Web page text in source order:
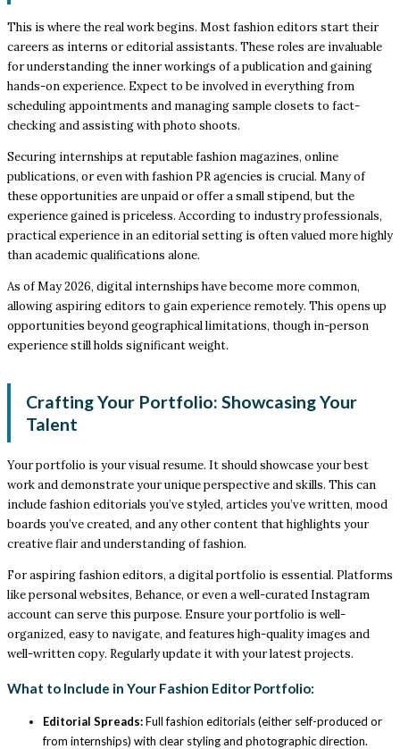
This is where the real work begins. Most fashion editors start their
careers as interns or editorial assistants. These roles are invaluable
for understanding the inner workings of a publication and gaining
hands-on experience. Expect to be involved in everything from
scheduling appointments and managing sample closets to fact-
checking and assisting with photo shoots.
Securing internships at reputable fashion magazines, online
publications, or even with fashion PR agencies is crucial. Many of
these opportunities are unpaid or offer a small stipend, but the
experience gained is priceless. According to industry professionals,
practical experience in an editorial setting is often valued more highly
than academic qualifications alone.
As of May 2026, digital internships have become more common,
allowing aspiring editors to gain experience remotely. This opens up
opportunities beyond geographical limitations, though in-person
experience still holds significant weight.
Crafting Your Portfolio: Showcasing Your
Talent
Your portfolio is your visual resume. It should showcase your best
work and demonstrate your unique perspective and skills. This can
include fashion editorials you’ve styled, articles you’ve written, mood
boards you’ve created, and any other content that highlights your
creative flair and understanding of fashion.
For aspiring fashion editors, a digital portfolio is essential. Platforms
like personal websites, Behance, or even a well-curated Instagram
account can serve this purpose. Ensure your portfolio is well-
organized, easy to navigate, and features high-quality images and
well-written copy. Regularly update it with your latest projects.
What to Include in Your Fashion Editor Portfolio:
Editorial Spreads:Full fashion editorials (either self-produced or
from internships) with clear styling and photographic direction.